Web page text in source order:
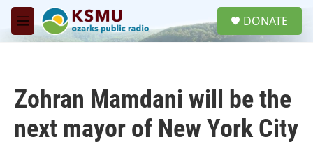
Skip to main content
M
e
DONATE
Zohran Mamdani will be the
next mayor of New York City